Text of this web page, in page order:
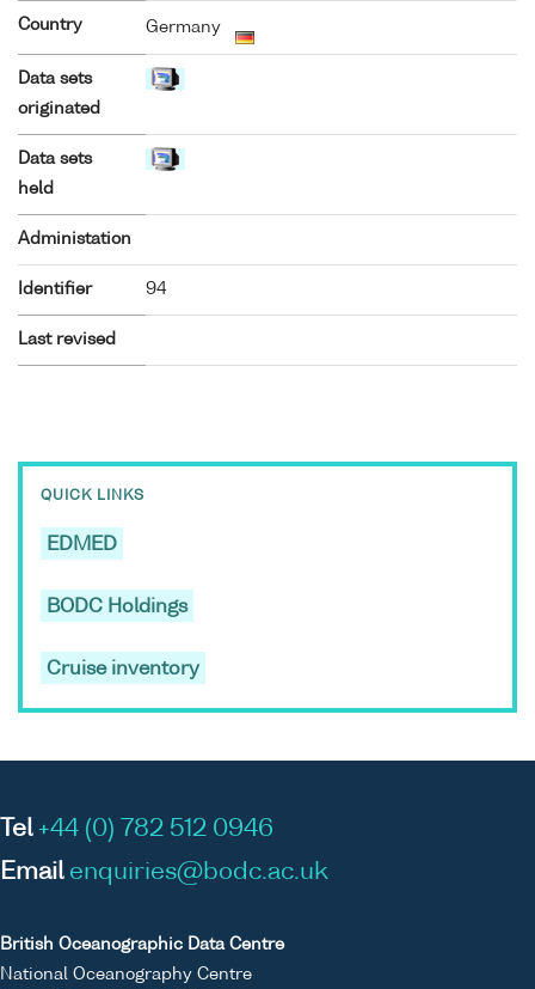
Country Germany
Data sets
originated
Data sets
held
Administation
Identifier 94
Last revised
QUICK LINKS
EDMED
BODC Holdings
Cruise inventory
Tel +44 (0) 782 512 0946
Email enquiries@bodc.ac.uk
British Oceanographic Data Centre
National Oceanography Centre